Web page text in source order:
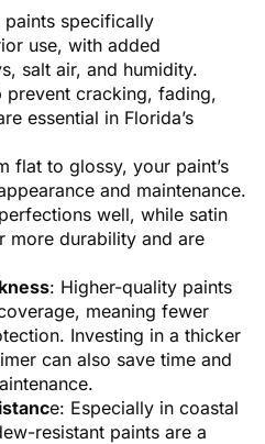
specifically
use, with added
salt air, and humidity.
prevent cracking, fading,
essential in Florida’s
flat to glossy, your paint’s
and maintenance.
well, while satin
more durability and are
: Higher-quality paints
meaning fewer
Investing in a thicker
can also save time and
e: Especially in coastal
resistant paints are a